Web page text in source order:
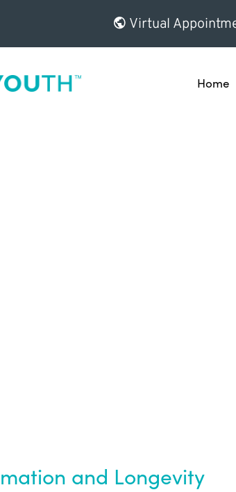
Virtual
Home
and Longevity